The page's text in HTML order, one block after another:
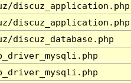
discuz_application.php
discuz_application.php
discuz_database.php